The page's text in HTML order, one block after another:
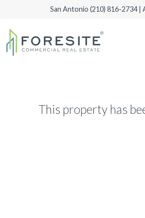
San Antonio (210) 816-2734|
This property has